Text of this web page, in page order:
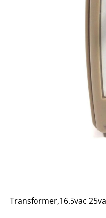
Transformer,16.5vac 25va